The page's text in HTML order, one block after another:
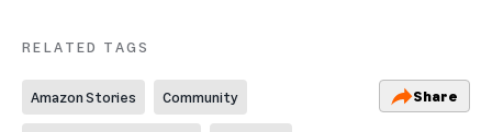
RELATED TAGS
Amazon Stories Community Share